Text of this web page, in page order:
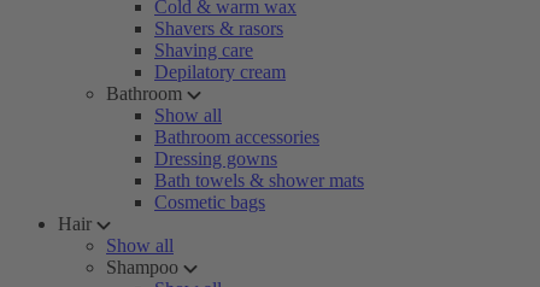
Cold & warm wax
Shavers & rasors
Shaving care
Depilatory cream
Bathroom
Show all
Bathroom accessories
Dressing gowns
Bath towels & shower mats
Cosmetic bags
Hair
Show all
Shampoo